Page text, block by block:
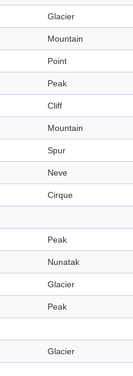
Glacier
Mountain
Point
Peak
Cliff
Mountain
Spur
Neve
Cirque
Peak
Nunatak
Glacier
Peak
Glacier